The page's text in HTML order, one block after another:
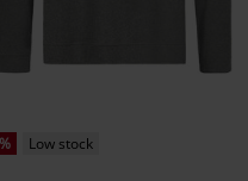
% Low stock